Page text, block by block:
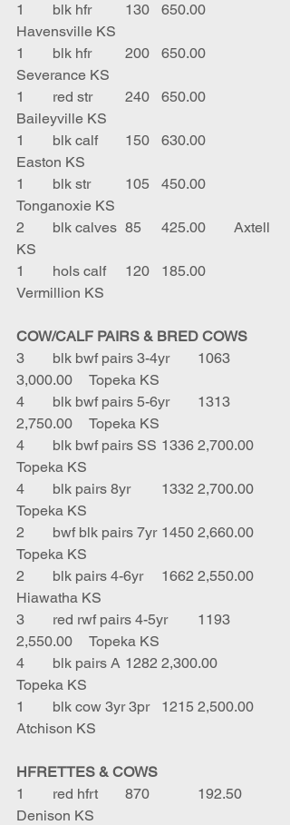
1	blk hfr	130	650.00
Havensville KS
1	blk hfr	200	650.00
Severance KS
1	red str	240	650.00
Baileyville KS
1	blk calf	150	630.00
Easton KS
1	blk str	105	450.00
Tonganoxie KS
2	blk calves	85	425.00	Axtell
KS
1	hols calf	120	185.00
Vermillion KS
COW/CALF PAIRS & BRED COWS
3	blk bwf pairs 3-4yr	1063
3,000.00	Topeka KS
4	blk bwf pairs 5-6yr	1313
2,750.00	Topeka KS
4	blk bwf pairs SS	1336	2,700.00
Topeka KS
4	blk pairs 8yr	1332	2,700.00
Topeka KS
2	bwf blk pairs 7yr	1450	2,660.00
Topeka KS
2	blk pairs 4-6yr	1662	2,550.00
Hiawatha KS
3	red rwf pairs 4-5yr	1193
2,550.00	Topeka KS
4	blk pairs A	1282	2,300.00
Topeka KS
1	blk cow 3yr 3pr	1215	2,500.00
Atchison KS
HFRETTES & COWS
1	red hfrt	870		192.50
Denison KS